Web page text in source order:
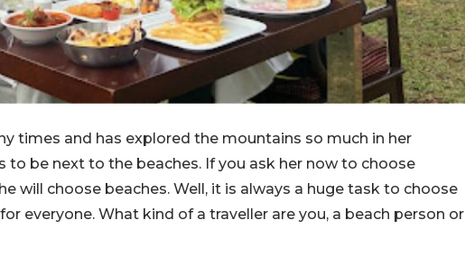
times and has explored the mountains so much in her
be next to the beaches. If you ask her now to choose
will choose beaches. Well, it is always a huge task to choose
everyone. What kind of a traveller are you, a beach person or